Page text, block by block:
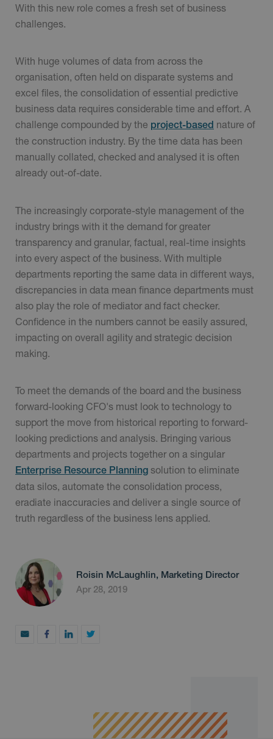
With this new role comes a fresh set of business
challenges.
With huge volumes of data from across the
organisation, often held on disparate systems and
excel files, the consolidation of essential predictive
business data requires considerable time and effort. A
challenge compounded by the project-based nature of
the construction industry. By the time data has been
manually collated, checked and analysed it is often
already out-of-date.
The increasingly corporate-style management of the
industry brings with it the demand for greater
transparency and granular, factual, real-time insights
into every aspect of the business. With multiple
departments reporting the same data in different ways,
discrepancies in data mean finance departments must
also play the role of mediator and fact checker.
Confidence in the numbers cannot be easily assured,
impacting on overall agility and strategic decision
making.
To meet the demands of the board and the business
forward-looking CFO's must look to technology to
support the move from historical reporting to forward-
looking predictions and analysis. Bringing various
departments and projects together on a singular
Enterprise Resource Planning solution to eliminate
data silos, automate the consolidation process,
eradiate inaccuracies and deliver a single source of
truth regardless of the business lens applied.
Roisin McLaughlin, Marketing Director
Apr 28, 2019